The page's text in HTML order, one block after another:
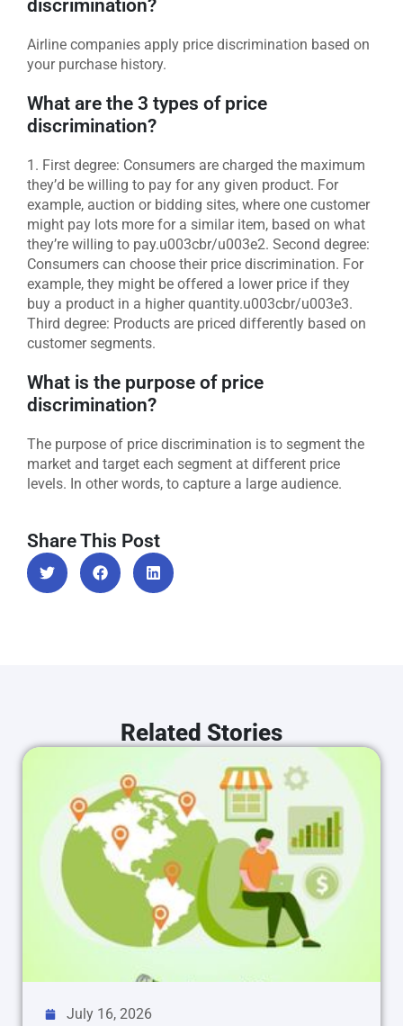
discrimination?
Airline companies apply price discrimination based on
your purchase history.
What are the 3 types of price
discrimination?
1. First degree: Consumers are charged the maximum
they’d be willing to pay for any given product. For
example, auction or bidding sites, where one customer
might pay lots more for a similar item, based on what
they’re willing to pay.u003cbr/u003e2. Second degree:
Consumers can choose their price discrimination. For
example, they might be offered a lower price if they
buy a product in a higher quantity.u003cbr/u003e3.
Third degree: Products are priced differently based on
customer segments.
What is the purpose of price
discrimination?
The purpose of price discrimination is to segment the
market and target each segment at different price
levels. In other words, to capture a large audience.
Share This Post
Related Stories
July 16, 2026